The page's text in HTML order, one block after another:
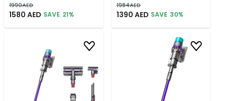
1990AED
1580 AED SAVE 21%
1984AED
1390 AED SAVE 30%